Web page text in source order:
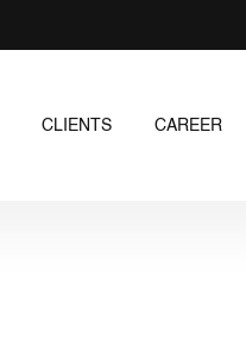
CLIENTS CAREER